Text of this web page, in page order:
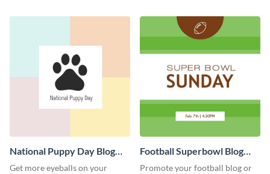
template.
National Puppy Day Blog
Graphic Medium
Get more eyeballs on your
Football Superbowl Blog
Graphic Medium
Promote your football blog or